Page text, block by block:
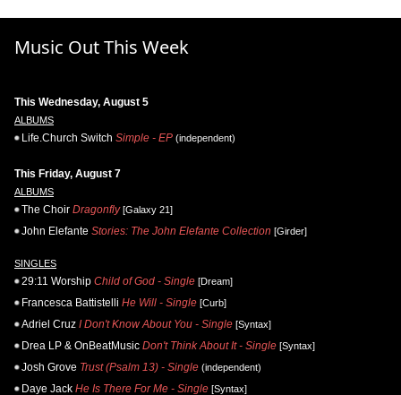
Music Out This Week
This Wednesday, August 5
ALBUMS
Life.Church Switch Simple - EP (independent)
This Friday, August 7
ALBUMS
The Choir Dragonfly[Galaxy 21]
John Elefante Stories: The John Elefante Collection [Girder]
SINGLES
29:11 Worship Child of God - Single [Dream]
Francesca Battistelli He Will - Single [Curb]
Adriel Cruz I Don't Know About You - Single [Syntax]
Drea LP & OnBeatMusic Don't Think About It - Single [Syntax]
Josh Grove Trust (Psalm 13) - Single (independent)
Daye Jack He Is There For Me - Single [Syntax]